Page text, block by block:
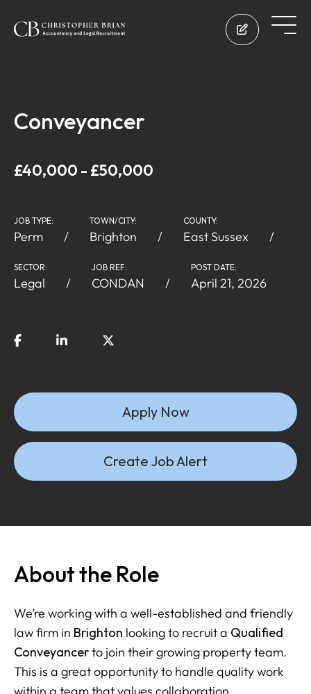
Conveyancer
£40,000 - £50,000
JOB TYPE:
Perm
TOWN/CITY:
Brighton
COUNTY:
East Sussex
SECTOR:
Legal
JOB REF:
CONDAN
POST DATE:
April 21, 2026
Apply Now
Create Job Alert
About the Role
We’re working with a well-established and friendly
law firm in Brighton looking to recruit a Qualified
Conveyancerto join their growing property team.
This is a great opportunity to handle quality work